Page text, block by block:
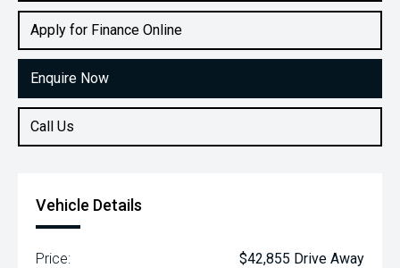
Apply for Finance Online
Enquire Now
Call Us
Vehicle Details
Price: $42,855 Drive Away